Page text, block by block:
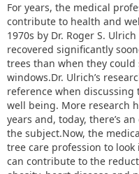
For years, the medical
contribute to health and
1970s by Dr. Roger S.
recovered significantly
trees than when they
windows.Dr. Ulrich’s
reference when discussing
well being. More research
years and, today, there’s
the subject.Now, the
tree care profession to
can contribute to the